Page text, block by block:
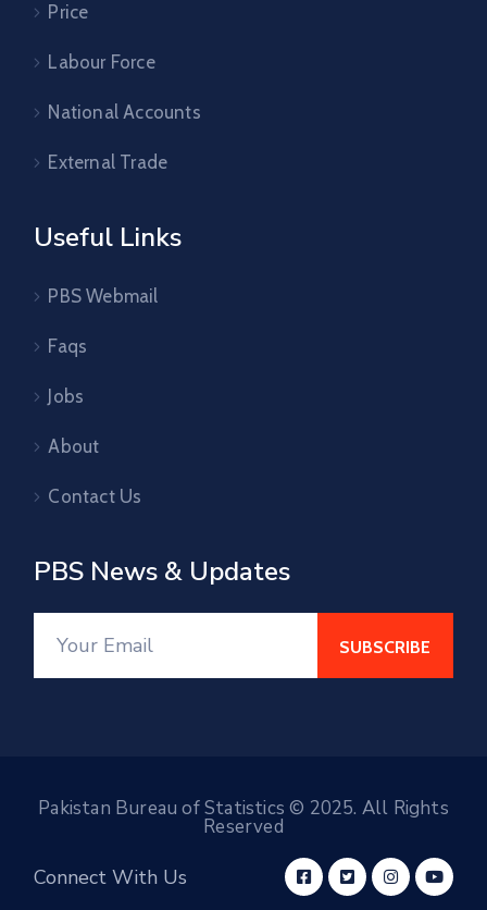
Price
Labour Force
National Accounts
External Trade
Useful Links
PBS Webmail
Faqs
Jobs
About
Contact Us
PBS News & Updates
Pakistan Bureau of Statistics © 2025. All Rights
Reserved
Connect With Us